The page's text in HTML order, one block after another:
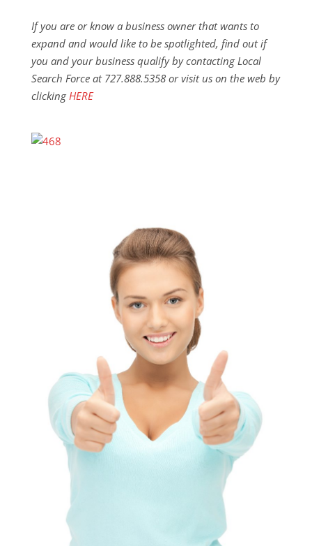
If you are or know a business owner that wants to
expand and would like to be spotlighted, find out if
you and your business qualify by contacting Local
Search Force at 727.888.5358 or visit us on the web by
clicking HERE